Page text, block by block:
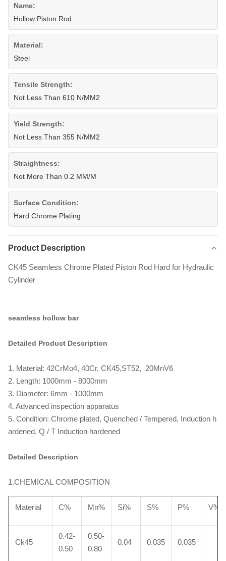
Name:
Hollow Piston Rod
Material:
Steel
Tensile Strength:
Not Less Than 610 N/MM2
Yield Strength:
Not Less Than 355 N/MM2
Straightness:
Not More Than 0.2 MM/M
Surface Condition:
Hard Chrome Plating
Product Description
CK45 Seamless Chrome Plated Piston Rod Hard for Hydraulic
Cylinder
seamless hollow bar
Detailed Product Description
1. Material: 42CrMo4, 40Cr, CK45,ST52, 20MnV6
2. Length: 1000mm - 8000mm
3. Diameter: 6mm - 1000mm
4. Advanced inspection apparatus
5. Condition: Chrome plated, Quenched / Tempered, Induction h
ardened, Q / T Induction hardened
Detailed Description
1.CHEMICAL COMPOSITION
Material C% Mn% Si% S% P% V%
Ck45
0.42-
0.50
0.50-
0.80
0.04 0.035 0.035